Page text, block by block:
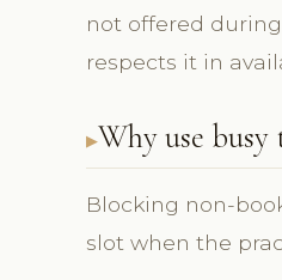
not offered
respects it in
Why use
Blocking non-
slot when the